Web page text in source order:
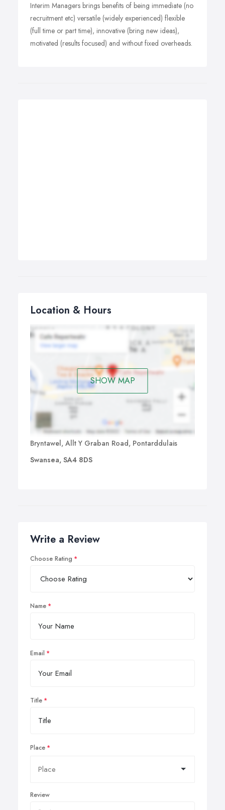
Interim Managers brings benefits of being immediate (no
recruitment etc) versatile (widely experienced) flexible
(full time or part time), innovative (bring new ideas),
motivated (results focused) and without fixed overheads.
Location & Hours
SHOW MAP
Bryntawel, Allt Y Graban Road, Pontarddulais
Swansea, SA4 8DS
Write a Review
Choose Rating
Name
Email
Title
Place
Review